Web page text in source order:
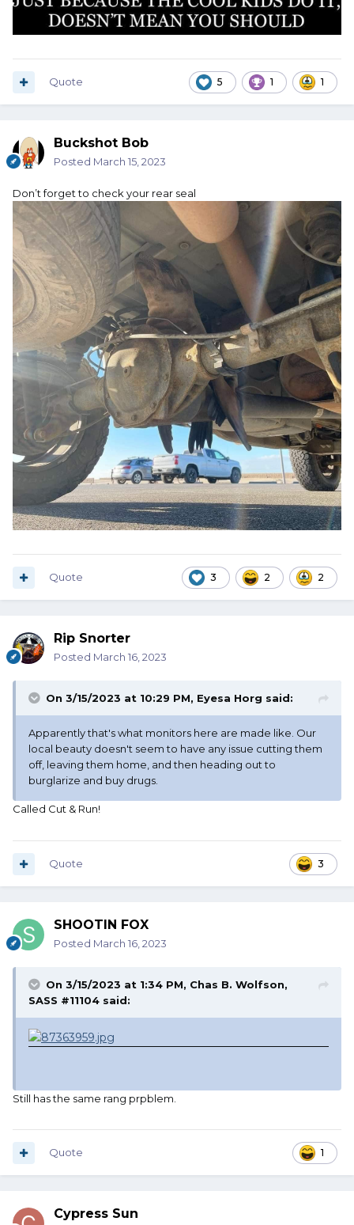
5 1 1
Quote
Buckshot Bob
Posted March 15, 2023
Don’t forget to check your rear seal
3 2 2
Quote
Rip Snorter
Posted March 16, 2023
On 3/15/2023 at 10:29 PM, Eyesa Horg said:
Apparently that's what monitors here are made like. Our
local beauty doesn't seem to have any issue cutting them
off, leaving them home, and then heading out to
burglarize and buy drugs.
Called Cut & Run!
3
Quote
SHOOTIN FOX
Posted March 16, 2023
On 3/15/2023 at 1:34 PM, Chas B. Wolfson,
SASS #11104 said:
Still has the same rang prpblem.
1
Quote
Cypress Sun